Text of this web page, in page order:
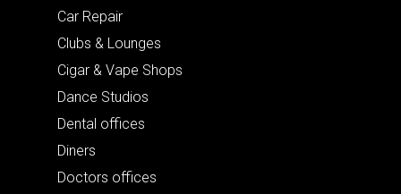
Car Repair
Clubs & Lounges
Cigar & Vape Shops
Dance Studios
Dental offices
Diners
Doctors offices